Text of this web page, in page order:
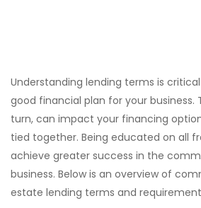
Understanding lending terms is
good financial plan for your business.
turn, can impact your financing
tied together. Being educated on all
achieve greater success in the
business. Below is an overview of
estate lending terms and